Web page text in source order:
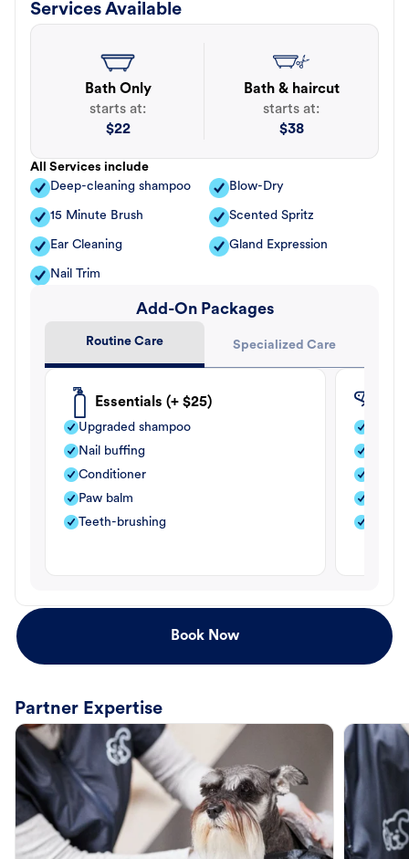
Services Available
Bath Only
starts at:
$22
Bath & haircut
starts at:
$38
All Services include
Deep-cleaning shampoo
Blow-Dry
15 Minute Brush Scented Spritz
Ear Cleaning Gland Expression
Nail Trim
Add-On Packages
Routine Care Specialized Care
Essentials (+ $25)
Upgraded shampoo
Nail buffing
Conditioner
Paw balm
Teeth-brushing
Book Now
Partner Expertise